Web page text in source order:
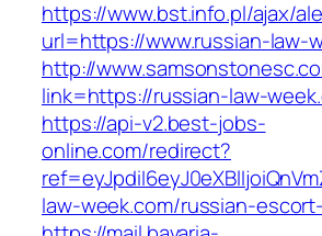
https://www.bst.info.pl/ajax/
url=https://www.russian-law-
http://
link=https://russian-law-
https://api-v2.best-jobs-
online.com/redirect?
law-week.com/russian-